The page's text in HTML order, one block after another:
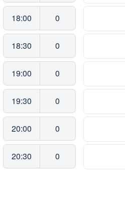
18:00 0
18:30 0
19:00 0
19:30 0
20:00 0
20:30 0